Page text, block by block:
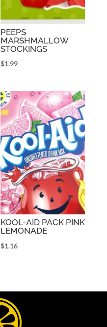
PEEPS
MARSHMALLOW
STOCKINGS
$1.99
KOOL-AID PACK PINK
LEMONADE
$1.16